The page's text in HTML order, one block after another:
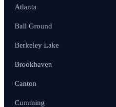
Atlanta
Ball Ground
Berkeley Lake
Brookhaven
Canton
Cumming